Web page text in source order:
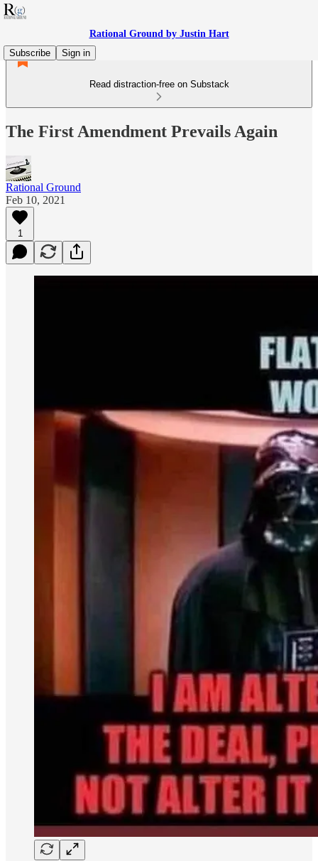
Rational Ground by Justin Hart
Subscribe
Sign in
Read distraction-free on Substack
The First Amendment Prevails Again
Rational Ground
Feb 10, 2021
1